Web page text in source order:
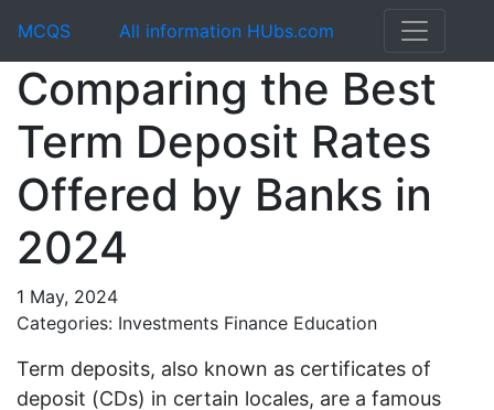
MCQS All information HUbs.com
Comparing the Best
Term Deposit Rates
Offered by Banks in
2024
1 May, 2024
Categories: Investments Finance Education
Term deposits, also known as certificates of
deposit (CDs) in certain locales, are a famous